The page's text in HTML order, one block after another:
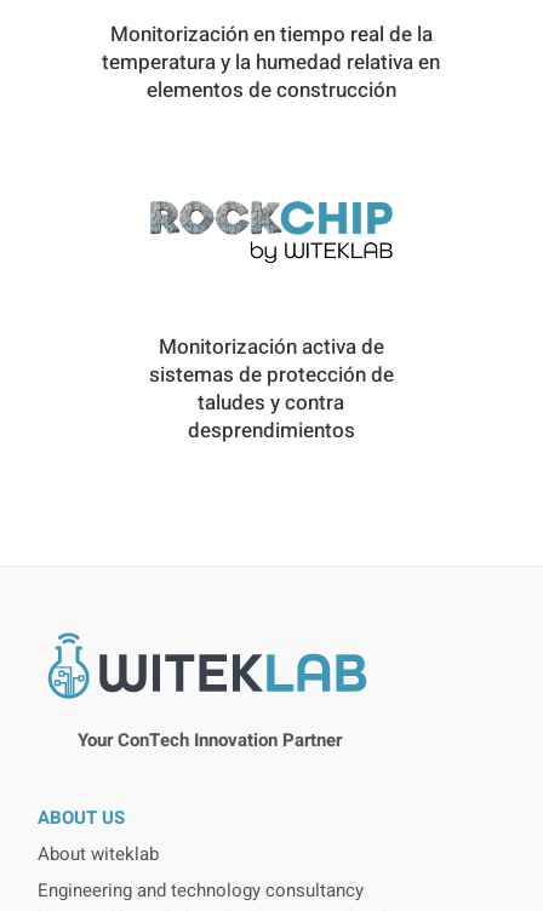
Monitorización en tiempo real de la
temperatura y la humedad relativa en
elementos de construcción
Monitorización activa de
sistemas de protección de
taludes y contra
desprendimientos
Your ConTech Innovation Partner
ABOUT US
About witeklab
Engineering and technology consultancy